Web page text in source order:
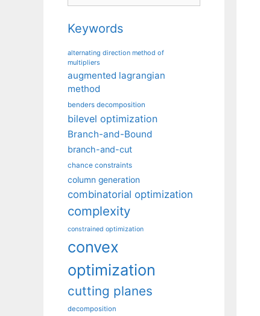
Keywords
alternating direction method of
multipliers
augmented lagrangian
method
benders decomposition
bilevel optimization
Branch-and-Bound
branch-and-cut
chance constraints
column generation
combinatorial optimization
complexity
constrained optimization
convex
optimization
cutting planes
decomposition